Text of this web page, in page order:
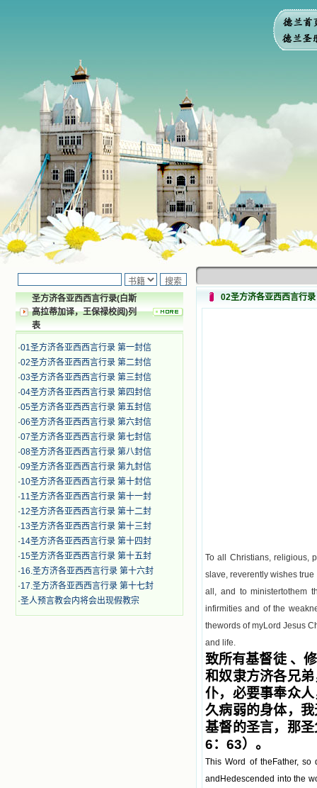
圣方济各亚西西言行录(白斯
高拉蒂加译，王保禄校阅)列
表
·01圣方济各亚西西言行录 第一封信
·02圣方济各亚西西言行录 第二封信
·03圣方济各亚西西言行录 第三封信
·04圣方济各亚西西言行录 第四封信
·05圣方济各亚西西言行录 第五封信
·06圣方济各亚西西言行录 第六封信
·07圣方济各亚西西言行录 第七封信
·08圣方济各亚西西言行录 第八封信
·09圣方济各亚西西言行录 第九封信
·10圣方济各亚西西言行录 第十封信
·11圣方济各亚西西言行录 第十一封
·12圣方济各亚西西言行录 第十二封
·13圣方济各亚西西言行录 第十三封
·14圣方济各亚西西言行录 第十四封
·15圣方济各亚西西言行录 第十五封
·16.圣方济各亚西西言行录 第十六封
·17.圣方济各亚西西言行录 第十七封
·圣人预言教会内将会出现假教宗
02圣方济各亚西西言行
To all Christians, religious,
slave, reverently wishes
all, and to ministertothem
infirmities and of the
thewords of myLord Jesus
and life.
致所有基督徒 、
和奴隶方济各兄
仆，必要事奉众
久病弱的身体，
基督的圣言，那
6：63）。
This Word of theFather,
andHedescended into the